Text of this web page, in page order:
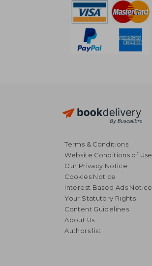
26,48 €
Terms & Conditions
Website Conditions of Use
Our Privacy Notice
Cookies Notice
Interest Based Ads Notice
Your Statutory Rights
Content Guidelines
About Us
Authors list